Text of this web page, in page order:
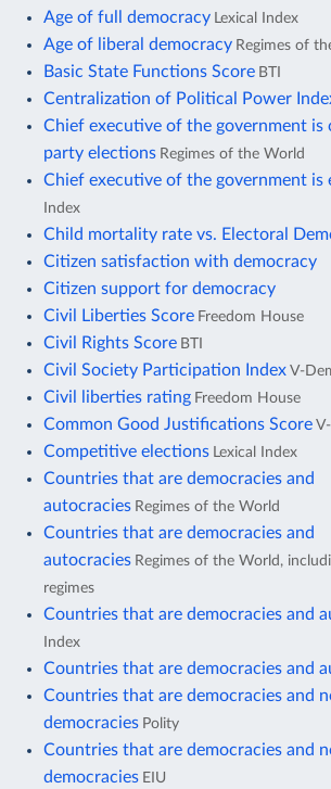
Age of full democracy Lexical Index
Age of liberal democracy Regimes of
Basic State Functions Score BTI
Centralization of Political Power
Chief executive of the government is
party elections Regimes of the World
Chief executive of the government is
Index
Child mortality rate vs. Electoral
Citizen satisfaction with democracy
Citizen support for democracy
Civil Liberties Score Freedom House
Civil Rights Score BTI
Civil Society Participation Index V-
Civil liberties rating Freedom House
Common Good Justifications Score
Competitive elections Lexical Index
Countries that are democracies and
autocracies Regimes of the World
Countries that are democracies and
autocracies Regimes of the World,
regimes
Countries that are democracies and
Index
Countries that are democracies and
Countries that are democracies and
democracies Polity
Countries that are democracies and
democracies EIU